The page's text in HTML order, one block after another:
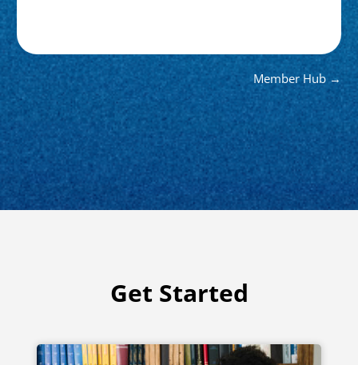
Member Hub →
Get Started